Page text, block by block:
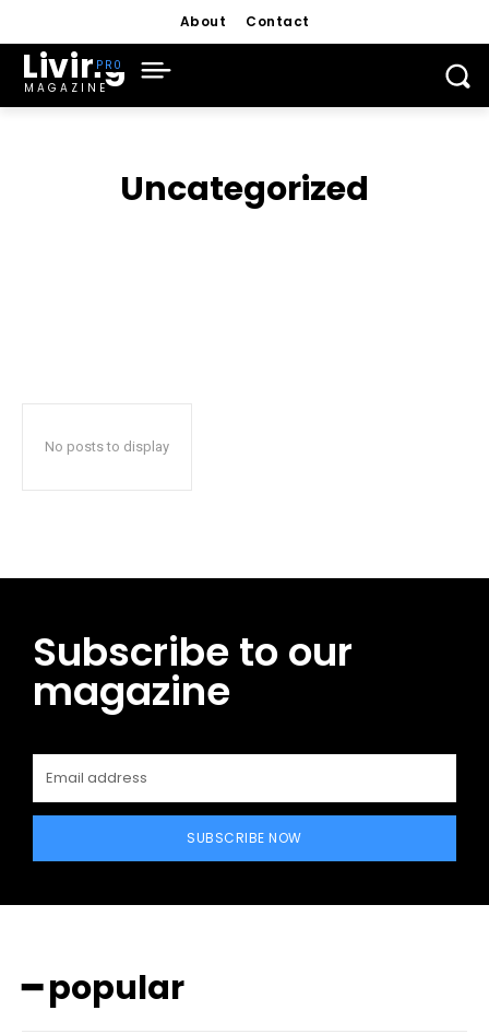
About Contact
Living
MAGAZINE
Uncategorized
No posts to display
Subscribe to our
magazine
SUBSCRIBE NOW
━ popular